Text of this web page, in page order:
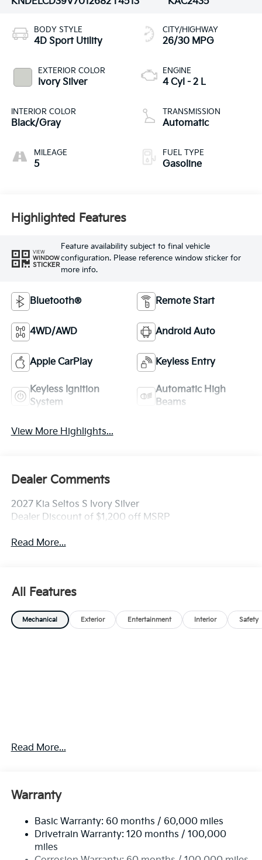
BODY STYLE
4D Sport Utility
EXTERIOR COLOR
Ivory Silver
INTERIOR COLOR
Black/Gray
MILEAGE
5
CITY/HIGHWAY
26/30 MPG
ENGINE
4 Cyl - 2 L
TRANSMISSION
Automatic
FUEL TYPE
Gasoline
Highlighted Features
VIEW
WINDOW
STICKER
Feature availability subject to final vehicle
configuration. Please reference window sticker for
more info.
Bluetooth® Remote Start
4WD/AWD Android Auto
Apple CarPlay Keyless Entry
Keyless Ignition
System
Automatic High
Beams
View More Highlights...
Dealer Comments
2027 Kia Seltos S Ivory Silver
Dealer Discount of $1,200 off MSRP
Read More...
All Features
Mechanical Exterior Entertainment Interior Safety
Read More...
Warranty
Basic Warranty: 60 months / 60,000 miles
Drivetrain Warranty: 120 months / 100,000
miles